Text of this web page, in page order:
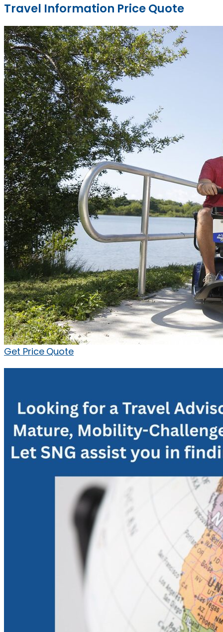
Travel Information Price Quote
Get Price Quote